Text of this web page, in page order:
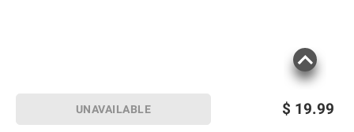
$ 19.99
UNAVAILABLE